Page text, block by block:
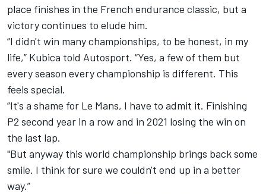
place finishes in the French endurance classic, but a
victory continues to elude him.
“I didn't win many championships, to be honest, in my
life,” Kubica told Autosport. “Yes, a few of them but
every season every championship is different. This
feels special.
“It's a shame for Le Mans, I have to admit it. Finishing
P2 second year in a row and in 2021 losing the win on
the last lap.
"But anyway this world championship brings back some
smile. I think for sure we couldn't end up in a better
way.”